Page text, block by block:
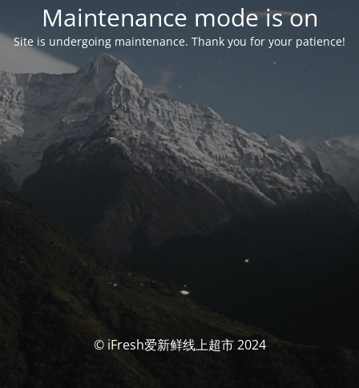
Maintenance mode is on
Site is undergoing maintenance. Thank you for your patience!
© iFresh爱新鲜线上超市 2024